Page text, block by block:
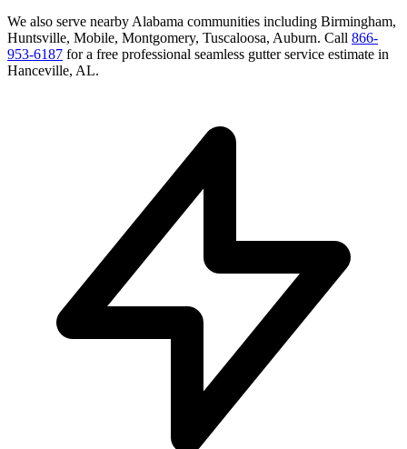
We also serve nearby Alabama communities including Birmingham,
Huntsville, Mobile, Montgomery, Tuscaloosa, Auburn. Call 866-
953-6187 for a free professional seamless gutter service estimate in
Hanceville, AL.